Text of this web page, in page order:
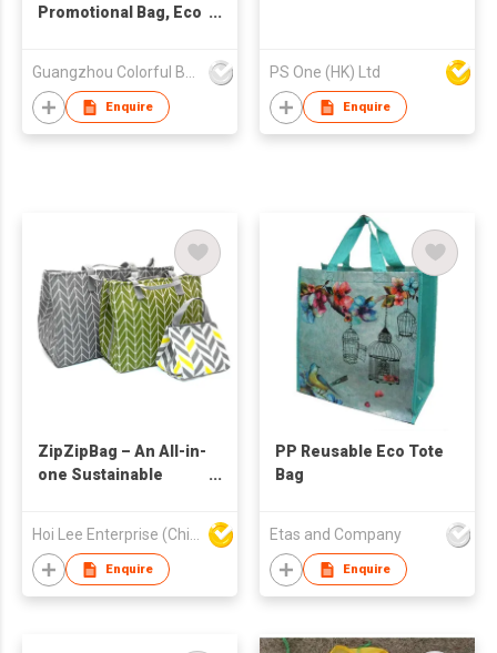
Promotional Bag, Eco
Enquire
PS One (HK) Ltd
Enquire
ZipZipBag – An All-in-
one Sustainable
Hoi Lee Enterprise (China) Ltd
Enquire
PP Reusable Eco Tote
Bag
Etas and Company
Enquire